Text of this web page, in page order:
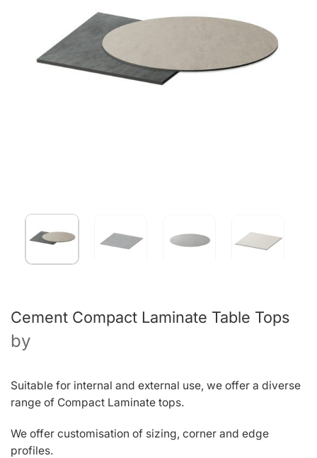
Cement Compact Laminate Table Tops
by
Suitable for internal and external use, we offer a diverse
range of Compact Laminate tops.
We offer customisation of sizing, corner and edge
profiles.